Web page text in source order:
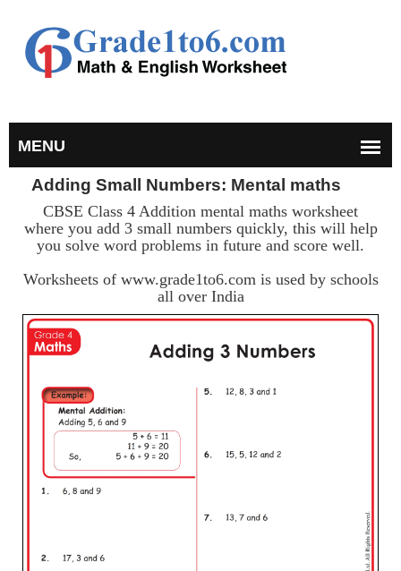
Adding Small Numbers: Mental maths
CBSE Class 4 Addition mental maths worksheet
where you add 3 small numbers quickly, this will help
you solve word problems in future and score well.
Worksheets of www.grade1to6.com is used by schools
all over India